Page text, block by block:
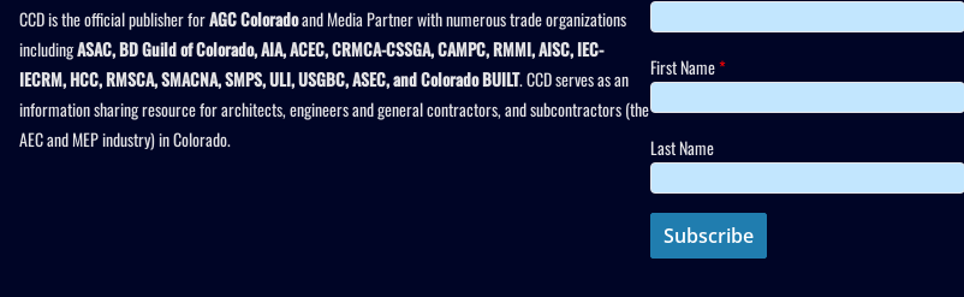
CCD is the official publisher forAGC Coloradoand Media Partner with numerous trade organizations
includingASAC, BD Guild of Colorado, AIA, ACEC, CRMCA-CSSGA, CAMPC, RMMI, AISC, IEC-
IECRM, HCC, RMSCA, SMACNA, SMPS, ULI, USGBC, ASEC, and Colorado BUILT. CCD serves as an
information sharing resource for architects, engineers and general contractors, and subcontractors (the
AEC and MEP industry) in Colorado.
First Name*
Last Name